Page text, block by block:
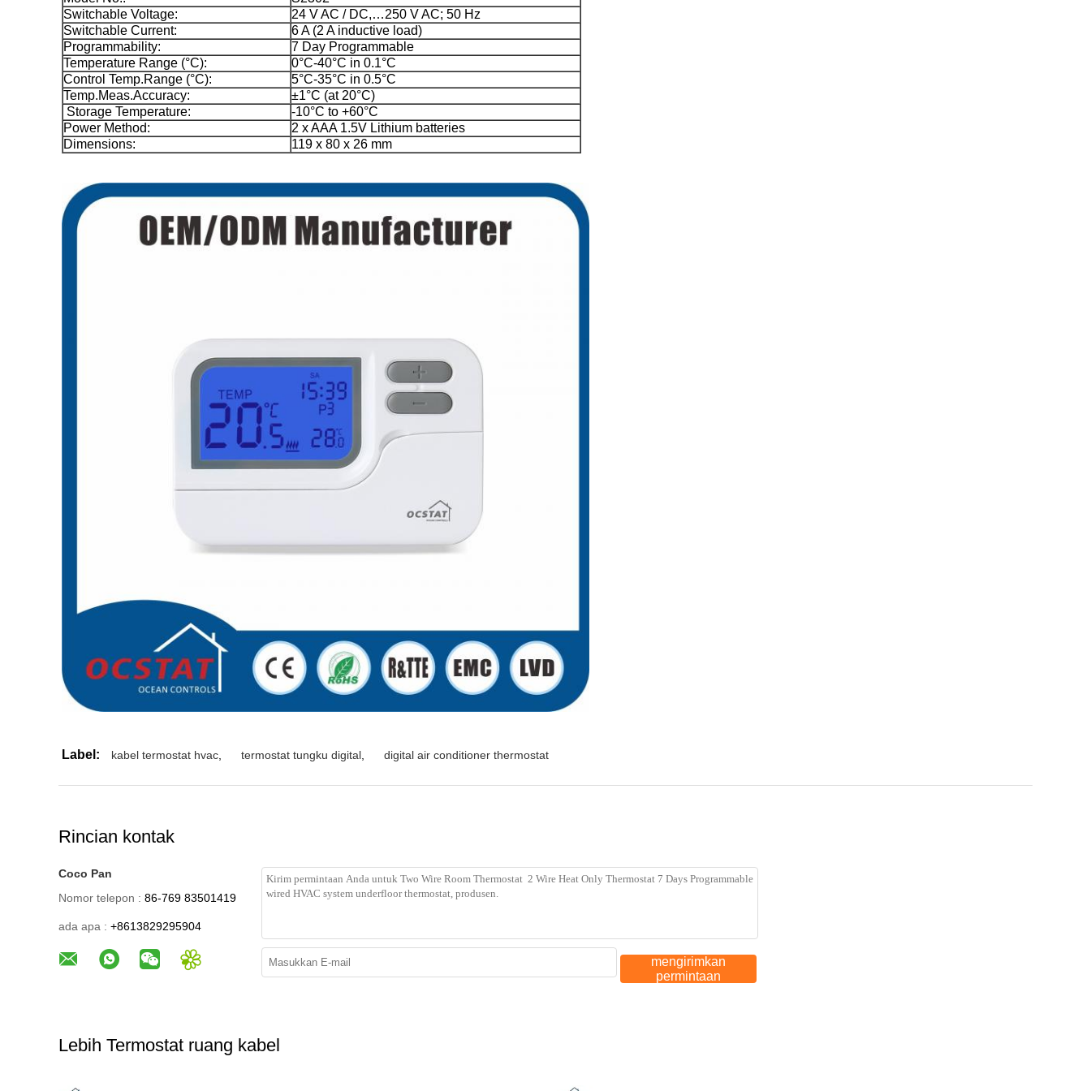
Switchable Voltage:
24 V AC / DC,…250 V AC; 50 Hz
Switchable Current:
6 A (2 A inductive load)
Programmability:
7 Day Programmable
Temperature Range (°C):
0°C-40°C in 0.1°C
Control Temp.Range (°C):
5°C-35°C in 0.5°C
Temp.Meas.Accuracy:
±1°C (at 20°C)
Storage Temperature:
-10°C to +60°C
Power Method:
2 x AAA 1.5V Lithium batteries
Dimensions:
119 x 80 x 26 mm
Label: kabel termostat hvac termostat tungku digital digital air conditioner thermostat
Rincian kontak
Coco Pan
Nomor telepon : 86-769 83501419
ada apa : +8613829295904
mengirimkan
permintaan
Lebih Termostat ruang kabel